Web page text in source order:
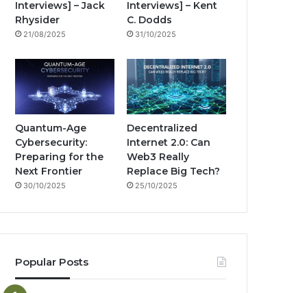
k
a
Interviews] – Jack
Rhysider
21/08/2025
Interviews] – Kent
C. Dodds
31/10/2025
Quantum-Age
Cybersecurity:
Preparing for the
Next Frontier
30/10/2025
Decentralized
Internet 2.0: Can
Web3 Really
Replace Big Tech?
25/10/2025
Popular Posts